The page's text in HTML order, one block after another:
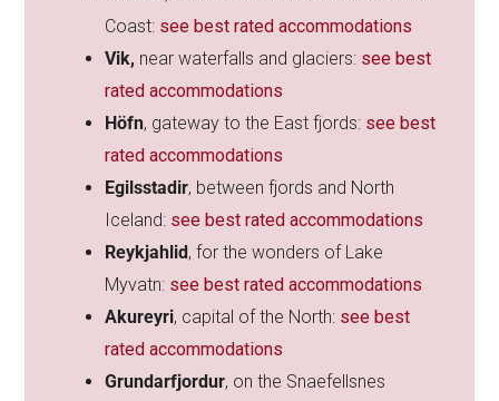
Coast: see best rated accommodations
Vik, near waterfalls and glaciers: see best
rated accommodations
Höfn, gateway to the East fjords: see best
rated accommodations
Egilsstadir, between fjords and North
Iceland: see best rated accommodations
Reykjahlid, for the wonders of Lake
Myvatn: see best rated accommodations
Akureyri, capital of the North: see best
rated accommodations
Grundarfjordur, on the Snaefellsnes